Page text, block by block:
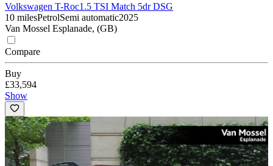
Volkswagen T-Roc1.5 TSI Match 5dr DSG
10 milesPetrolSemi automatic2025
Van Mossel Esplanade, (GB)
Compare
Buy
£33,594
Show